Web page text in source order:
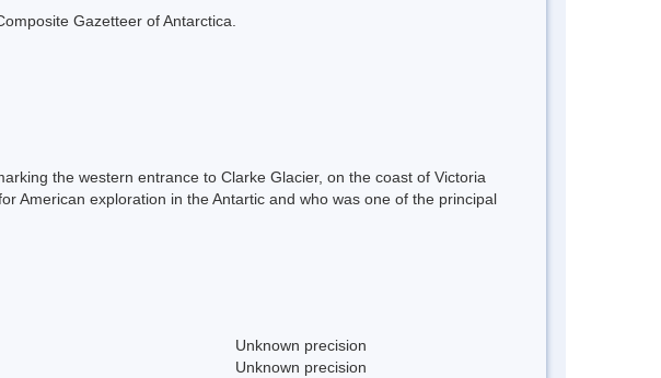
Gazetteer of Antarctica.
the western entrance to Clarke Glacier, on the coast of Victoria
American exploration in the Antartic and who was one of the principal
Unknown precision
Unknown precision